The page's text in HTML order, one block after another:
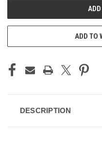
ADD TO
DESCRIPTION